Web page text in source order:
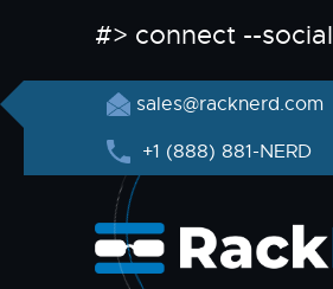
#> connect --social
sales@racknerd.com
+1 (888) 881-NERD